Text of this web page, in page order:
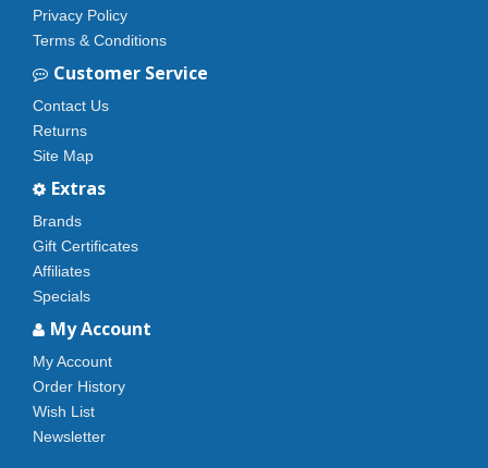
Privacy Policy
Terms & Conditions
Customer Service
Contact Us
Returns
Site Map
Extras
Brands
Gift Certificates
Affiliates
Specials
My Account
My Account
Order History
Wish List
Newsletter